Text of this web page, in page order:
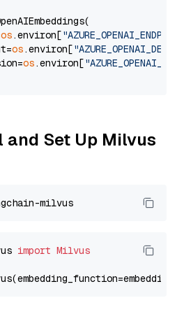
os.environ[
os.environ[
os.environ[
Set Up Milvus
import Milvus